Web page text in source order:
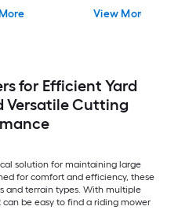
View More
for Efficient Yard
Versatile Cutting
solution for maintaining large
for comfort and efficiency, these
and terrain types. With multiple
be easy to find a riding mower